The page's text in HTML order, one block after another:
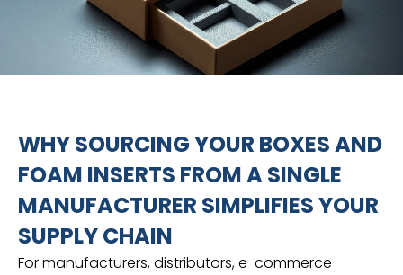
WHY SOURCING YOUR BOXES AND
FOAM INSERTS FROM A SINGLE
MANUFACTURER SIMPLIFIES YOUR
SUPPLY CHAIN
For manufacturers, distributors, e-commerce